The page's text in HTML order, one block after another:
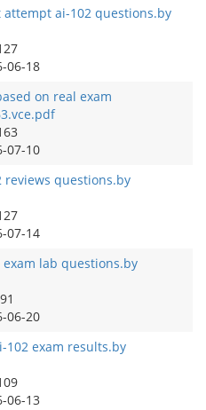
ai-102 questions.by
06-18
on real exam
07-10
questions.by
07-14
lab questions.by
91
06-20
102 exam results.by
06-13